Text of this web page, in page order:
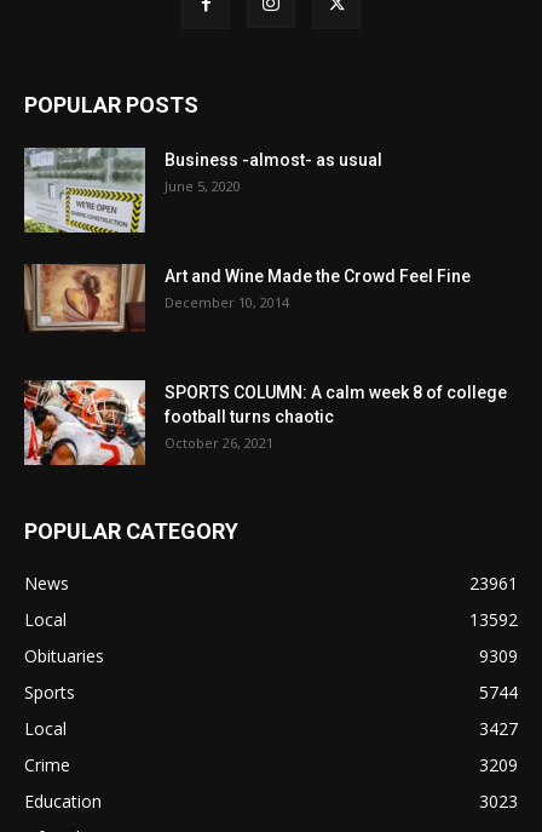
POPULAR POSTS
Business -almost- as usual
June 5, 2020
Art and Wine Made the Crowd Feel Fine
December 10, 2014
SPORTS COLUMN: A calm week 8 of college
football turns chaotic
October 26, 2021
POPULAR CATEGORY
News
23961
Local
13592
Obituaries
9309
Sports
5744
Local
3427
Crime
3209
Education
3023